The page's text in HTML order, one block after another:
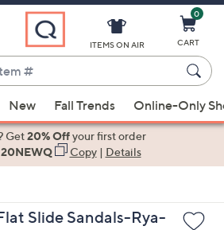
ITEMS ON AIR
0
CART
New Fall Trends Online-Only
Get20% Offyour first order
20NEWQ Copy| Details
Slide Sandals-Rya-